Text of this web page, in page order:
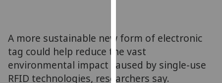
can
find
out
more
A more sustainable new form of electronic
tag could help reduce the vast
environmental impact caused by single-use
RFID technologies, researchers say.